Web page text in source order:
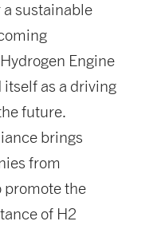
a sustainable
Engine
as a driving
future.
brings
from
promote the
of H2